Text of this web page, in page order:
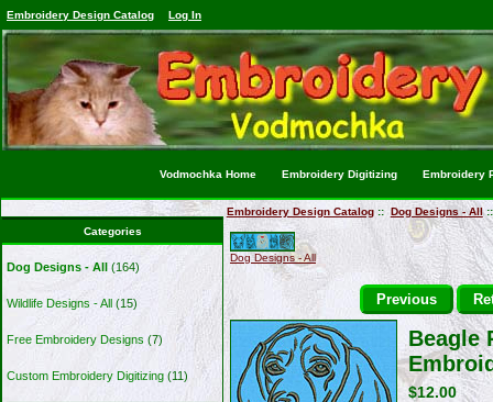
Embroidery Design Catalog Log In
Vodmochka Home Embroidery Digitizing Embroidery
Categories
Dog Designs - All (164)
Wildlife Designs - All (15)
Free Embroidery Designs (7)
Custom Embroidery Digitizing (11)
Embroidery Design Catalog::Dog Designs - All::
Dog Designs - All
Previous
Beagle
$12.00